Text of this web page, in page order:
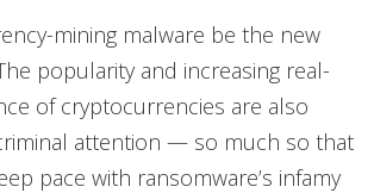
mining malware be the new
popularity and increasing real-
of cryptocurrencies are also
attention — so much so that
pace with ransomware’s infamy